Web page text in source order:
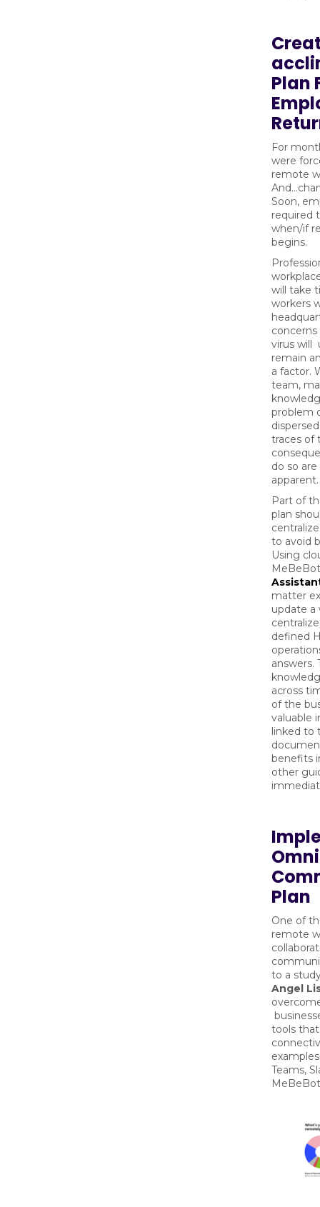
Plan
For
were
remote
Soon,
required
when/if
begins.
will take
workers
virus will
remain
a factor.
team,
problem
traces of
do so
Part of
plan
to avoid
Using
matter
update a
defined
answers.
across
of the
valuable
linked to
benefits
other
Plan
One of
remote
to a
Angel
tools
Teams,